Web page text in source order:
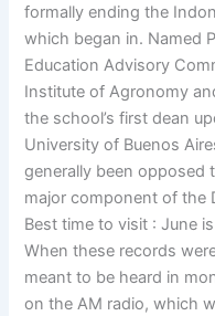
formally ending the
which began in. Named
Education Advisory
Institute of Agronomy
the school’s first dean
University of Buenos
generally been opposed
major component of the
Best time to visit : June
When these records
meant to be heard in
on the AM radio, which